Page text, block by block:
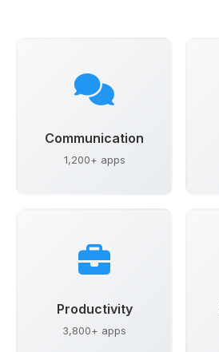
Communication
1,200+ apps
Productivity
3,800+ apps